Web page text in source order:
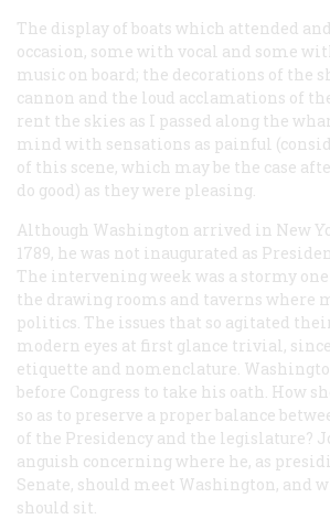
The display of boats which attended
occasion, some with vocal and some
music on board; the decorations of the
cannon and the loud acclamations of
rent the skies as I passed along the
mind with sensations as painful
of this scene, which may be the case
do good) as they were pleasing.
Although Washington arrived in New
1789, he was not inaugurated as
The intervening week was a stormy
the drawing rooms and taverns where
politics. The issues that so agitated
modern eyes at first glance trivial,
etiquette and nomenclature.
before Congress to take his oath. How
so as to preserve a proper balance
of the Presidency and the legislature?
anguish concerning where he, as
Senate, should meet Washington, and
should sit.